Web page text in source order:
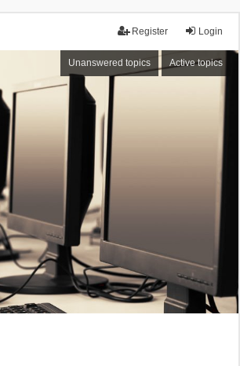
Login
Register
Unanswered topics Active topics